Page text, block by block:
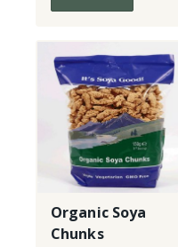
Organic Soya
Chunks